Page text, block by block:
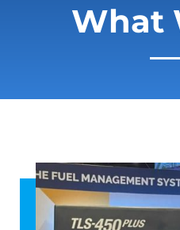
What